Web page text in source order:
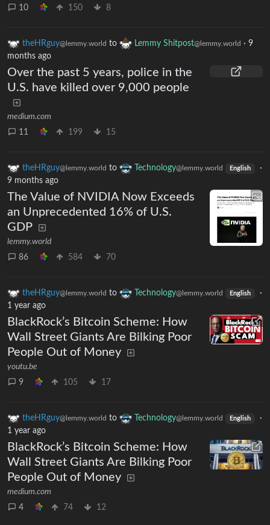
10 150 8
theHRguy@lemmy.world to Lemmy Shitpost@lemmy.world · 9
months ago
Over the past 5 years, police in the
U.S. have killed over 9,000 people
medium.com
11
199 15
theHRguy@lemmy.world to Technology@lemmy.world English
·
9 months ago
The Value of NVIDIA Now Exceeds
an Unprecedented 16% of U.S.
GDP
lemmy.world
86
584 70
theHRguy@lemmy.world to Technology@lemmy.world English
·
1 year ago
BlackRock’s Bitcoin Scheme: How
Wall Street Giants Are Bilking Poor
People Out of Money
youtu.be
9
105 17
theHRguy@lemmy.world to Technology@lemmy.world English
·
1 year ago
BlackRock’s Bitcoin Scheme: How
Wall Street Giants Are Bilking Poor
People Out of Money
medium.com
4
74 12